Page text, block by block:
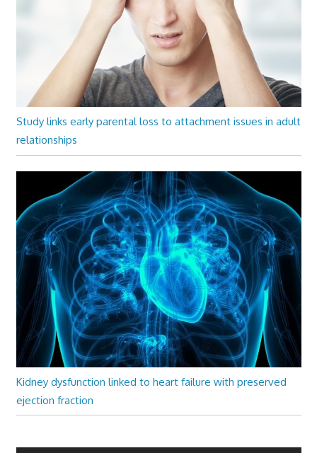
Study links early parental loss to attachment issues in adult
relationships
Kidney dysfunction linked to heart failure with preserved
ejection fraction